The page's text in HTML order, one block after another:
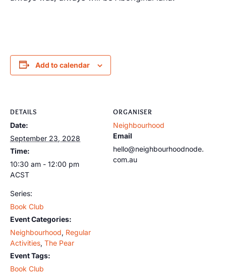
Add to calendar
DETAILS
Date:
September 23, 2028
Time:
10:30 am - 12:00 pm
ACST
Series:
Book Club
Event Categories:
Neighbourhood, Regular
Activities, The Pear
Event Tags:
Book Club
ORGANISER
Neighbourhood
Email
hello@neighbourhoodnode.
com.au